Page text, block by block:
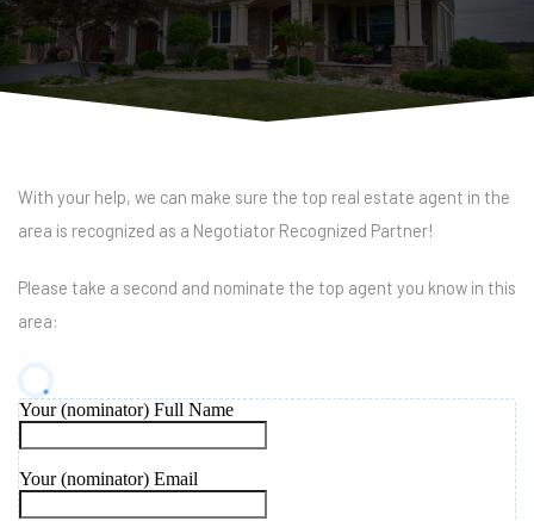
With your help, we can make sure the top real estate agent in the
area is recognized as a Negotiator Recognized Partner!
Please take a second and nominate the top agent you know in this
area: